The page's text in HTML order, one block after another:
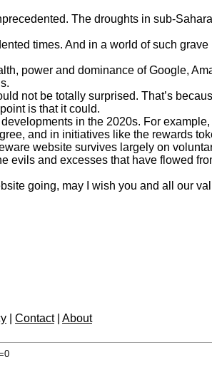
The droughts in sub-
times. And in a world of such
power and dominance of Google,
not be totally surprised. That’s
is that it could.
in the 2020s. For
and in initiatives like the rewards
website survives largely on
and excesses that have flowed
going, may I wish you and all our
Contact| About